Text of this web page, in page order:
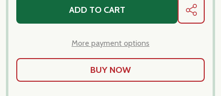
ADD TO CART SHARE
More payment options